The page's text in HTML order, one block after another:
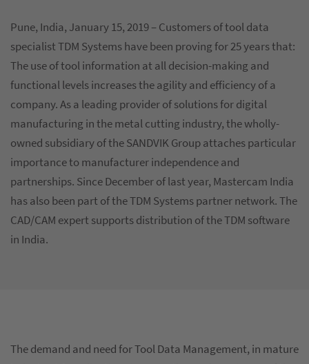
Pune, India, January 15, 2019 – Customers of tool data
specialist TDM Systems have been proving for 25 years that:
The use of tool information at all decision-making and
functional levels increases the agility and efficiency of a
company. As a leading provider of solutions for digital
manufacturing in the metal cutting industry, the wholly-
owned subsidiary of the SANDVIK Group attaches particular
importance to manufacturer independence and
partnerships. Since December of last year, Mastercam India
has also been part of the TDM Systems partner network. The
CAD/CAM expert supports distribution of the TDM software
in India.
The demand and need for Tool Data Management, in mature